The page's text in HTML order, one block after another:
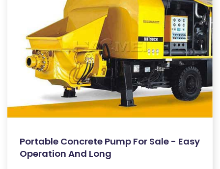
Portable Concrete Pump For Sale - Easy
Operation And Long